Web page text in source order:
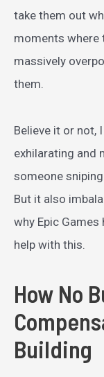
take them out
moments where
massively
them.
Believe it or not,
exhilarating and
someone
But it also
why Epic
help with this.
How No
Building